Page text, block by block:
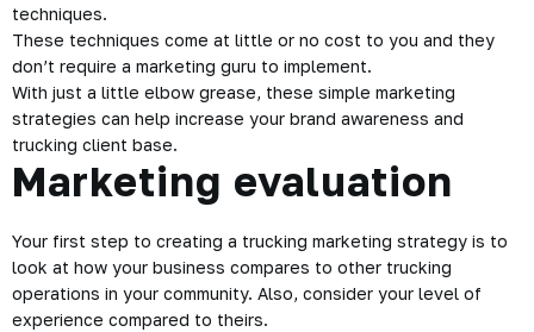
techniques.
These techniques come at little or no cost to you and they
don’t require a marketing guru to implement.
With just a little elbow grease, these simple marketing
strategies can help increase your brand awareness and
trucking client base.
Marketing evaluation
Your first step to creating a trucking marketing strategy is to
look at how your business compares to other trucking
operations in your community. Also, consider your level of
experience compared to theirs.